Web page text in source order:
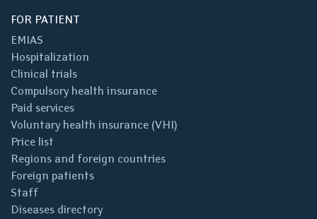
FOR PATIENT
EMIAS
Hospitalization
Clinical trials
Compulsory health insurance
Paid services
Voluntary health insurance (VHI)
Price list
Regions and foreign countries
Foreign patients
Staff
Diseases directory